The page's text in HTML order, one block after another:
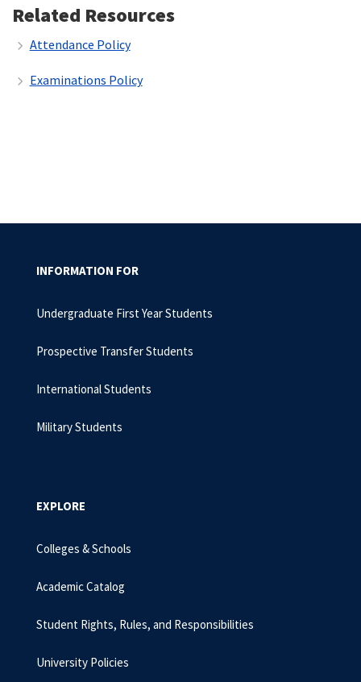
Related Resources
Attendance Policy
Examinations Policy
INFORMATION FOR
Undergraduate First Year Students
Prospective Transfer Students
International Students
Military Students
EXPLORE
Colleges & Schools
Academic Catalog
Student Rights, Rules, and Responsibilities
University Policies